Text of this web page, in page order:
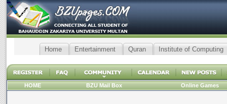
Home Entertainment Quran Institute of Computing
HOME BZU Mail Box Online Games